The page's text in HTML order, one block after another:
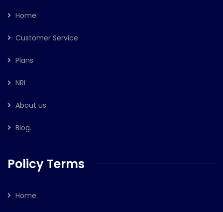
Home
Customer Service
Plans
NRI
About us
Blog.
Policy Terms
Home